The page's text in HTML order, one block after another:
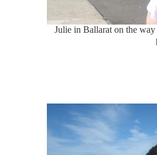
Julie in Ballarat on the